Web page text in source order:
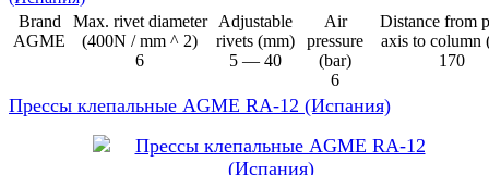
Brand
AGME
Max. rivet diameter
(400N / mm ^ 2)
6
Adjustable
rivets (mm)
5 — 40
Air
pressure
(bar)
6
Distance from
axis to column
170
Прессы клепальные AGME RA-12 (Испания)